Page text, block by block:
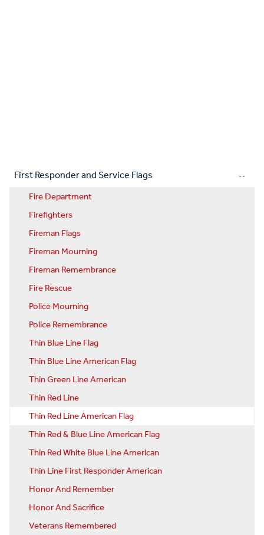
First Responder and Service Flags
Fire Department
Firefighters
Fireman Flags
Fireman Mourning
Fireman Remembrance
Fire Rescue
Police Mourning
Police Remembrance
Thin Blue Line Flag
Thin Blue Line American Flag
Thin Green Line American
Thin Red Line
Thin Red Line American Flag
Thin Red & Blue Line American Flag
Thin Red White Blue Line American
Thin Line First Responder American
Honor And Remember
Honor And Sacrifice
Veterans Remembered